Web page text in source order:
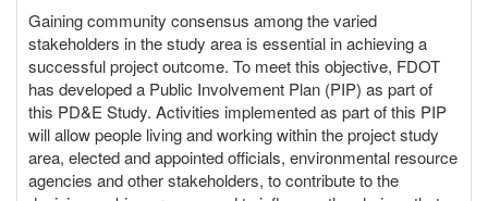
Gaining community consensus among the varied
stakeholders in the study area is essential in achieving a
successful project outcome. To meet this objective, FDOT
has developed a Public Involvement Plan (PIP) as part of
this PD&E Study. Activities implemented as part of this PIP
will allow people living and working within the project study
area, elected and appointed officials, environmental resource
agencies and other stakeholders, to contribute to the